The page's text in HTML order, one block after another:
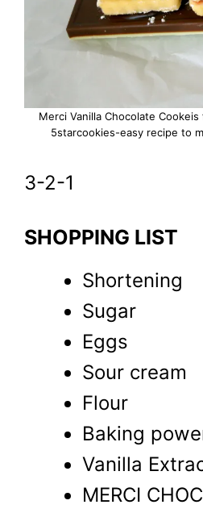
Merci Vanilla Chocolate
5starcookies-easy recipe to
3-2-1
SHOPPING LIST
Shortening
Sugar
Eggs
Sour cream
Flour
Baking
Vanilla
MERCI